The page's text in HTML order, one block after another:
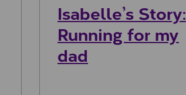
Isabelle’s Story:
Running for my
dad